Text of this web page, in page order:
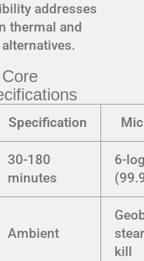
addresses
thermal and
Specification
30-180
minutes
6-
Ambient
kill